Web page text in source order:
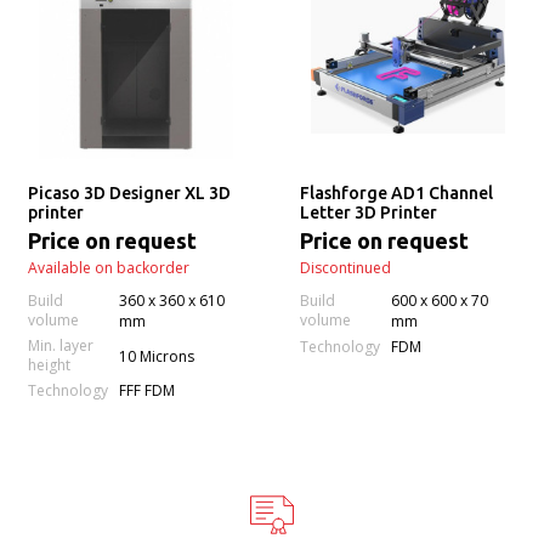
Picaso 3D Designer XL 3D
printer
Price on request
Available on backorder
Build
volume
360 х 360 х 610
mm
Min. layer
height
10 Microns
Technology FFF FDM
Flashforge AD1 Channel
Letter 3D Printer
Price on request
Discontinued
Build
volume
600 x 600 x 70
mm
Technology FDM